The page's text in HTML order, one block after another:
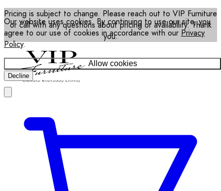
Our website uses cookies. By continuing to use our site, you
agree to our use of cookies in accordance with our Privacy
Policy.
Allow cookies
Decline
Pricing is subject to change. Please reach out to VIP Furniture
or call with any questions about pricing or availability. Thank
you.